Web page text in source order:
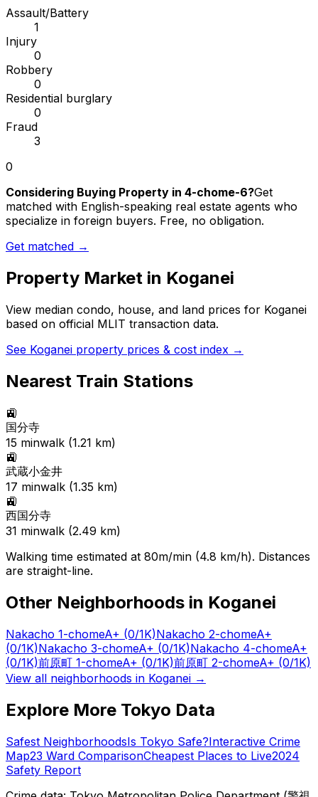
Assault/Battery
1
Injury
0
Robbery
0
Residential burglary
0
Fraud
3
0
Considering Buying Property in 4-chome-6?Get
matched with English-speaking real estate agents who
specialize in foreign buyers. Free, no obligation.
Get matched →
Property Market in Koganei
View median condo, house, and land prices for Koganei
based on official MLIT transaction data.
See Koganei property prices & cost index →
Nearest Train Stations
🚉
国分寺
15 minwalk (1.21 km)
🚉
武蔵小金井
17 minwalk (1.35 km)
🚉
西国分寺
31 minwalk (2.49 km)
Walking time estimated at 80m/min (4.8 km/h). Distances
are straight-line.
Other Neighborhoods in Koganei
Nakacho 1-chomeA+ (0/1K)Nakacho 2-chomeA+
(0/1K)Nakacho 3-chomeA+ (0/1K)Nakacho 4-chomeA+
(0/1K)前原町 1-chomeA+ (0/1K)前原町 2-chomeA+ (0/1K)
View all neighborhoods in Koganei →
Explore More Tokyo Data
Safest NeighborhoodsIs Tokyo Safe?Interactive Crime
Map23 Ward ComparisonCheapest Places to Live2024
Safety Report